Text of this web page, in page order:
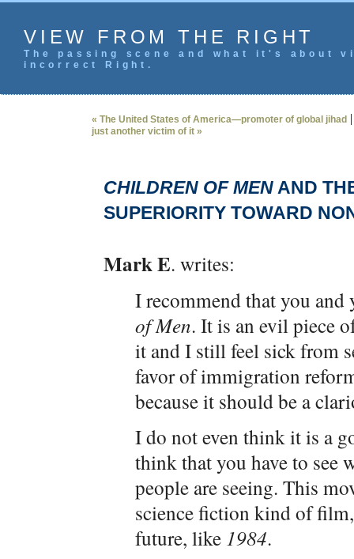
VIEW FROM THE RIGHT
The passing scene and what it's
incorrect Right.
« The United States of America—promoter of global jihad
just another victim of it »
CHILDREN OF MEN AND
SUPERIORITY TOWARD
Mark E. writes:
I recommend that you and
of Men. It is an evil piece
it and I still feel sick from
favor of immigration
because it should be a
I do not even think it is a
think that you have to see
people are seeing. This
science fiction kind of
future, like 1984.